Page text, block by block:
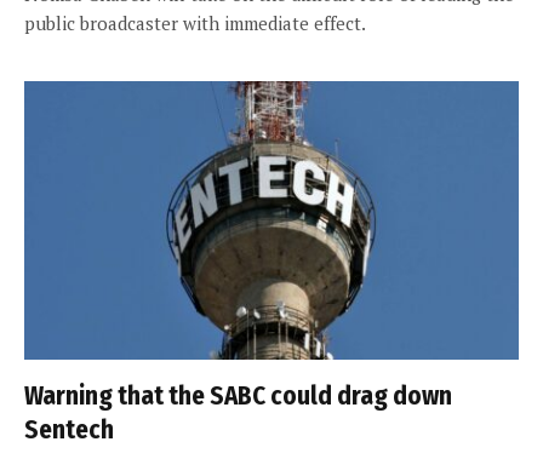
public broadcaster with immediate effect.
Warning that the SABC could drag down
Sentech